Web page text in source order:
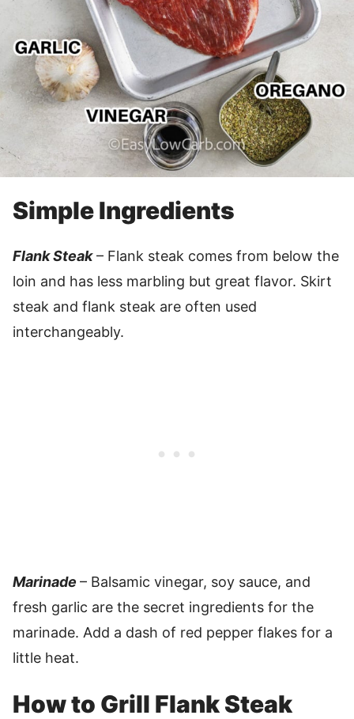
Simple Ingredients
Flank Steak– Flank steak comes from below the
loin and has less marbling but great flavor. Skirt
steak and flank steak are often used
interchangeably.
Marinade – Balsamic vinegar, soy sauce, and
fresh garlic are the secret ingredients for the
marinade. Add a dash of red pepper flakes for a
little heat.
How to Grill Flank Steak